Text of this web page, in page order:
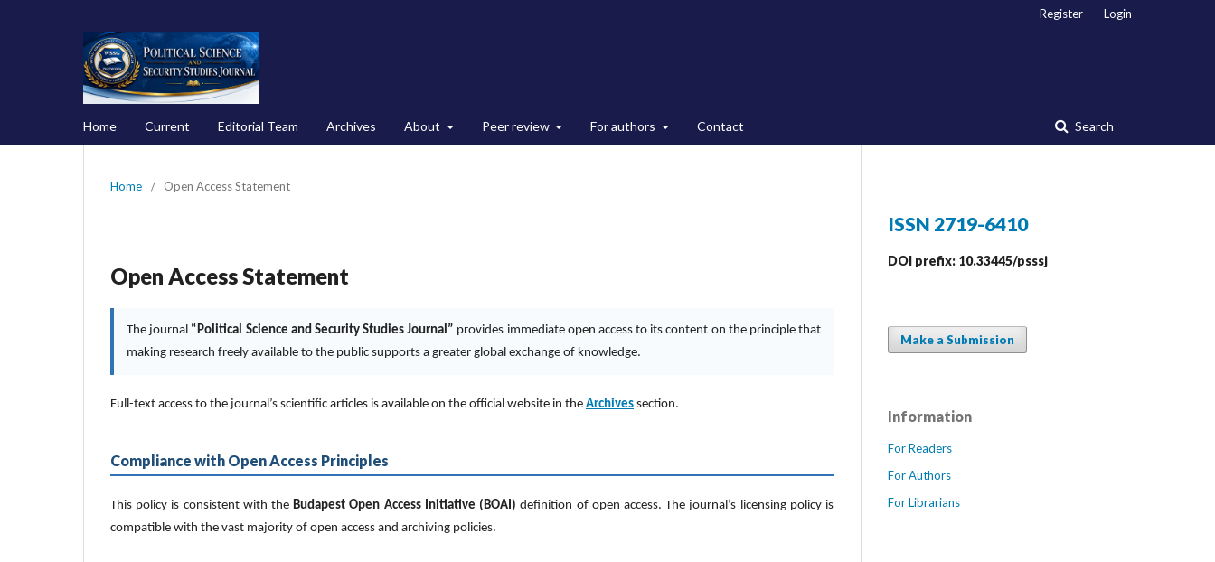
Home Current Editorial Team Archives About Peer review For authors Contact Search
Register Login
Home / Open Access Statement
Open Access Statement
The journal “Political Science and Security Studies Journal” provides immediate open access to its content on the principle that
making research freely available to the public supports a greater global exchange of knowledge.
Full-text access to the journal’s scientific articles is available on the official website in the Archives section.
Compliance with Open Access Principles
This policy is consistent with the Budapest Open Access Initiative (BOAI) definition of open access. The journal’s licensing policy is
compatible with the vast majority of open access and archiving policies.
ISSN 2719-6410
DOI prefix: 10.33445/psssj
Make a Submission
Information
For Readers
For Authors
For Librarians